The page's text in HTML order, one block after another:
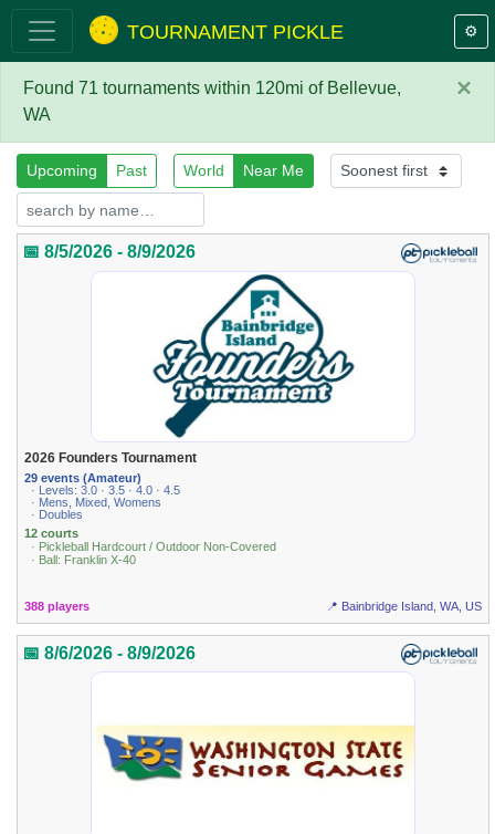
TOURNAMENT PICKLE ⚙️
×
Found 71 tournaments within 120mi of Bellevue,
WA
Upcoming Past World Near Me
📅 8/5/2026 - 8/9/2026
2026 Founders Tournament
29 events (Amateur)
· Levels: 3.0 · 3.5 · 4.0 · 4.5
· Mens, Mixed, Womens
· Doubles
12 courts
· Pickleball Hardcourt / Outdoor Non-Covered
· Ball: Franklin X-40
388 players 📍 Bainbridge Island, WA, US
📅 8/6/2026 - 8/9/2026